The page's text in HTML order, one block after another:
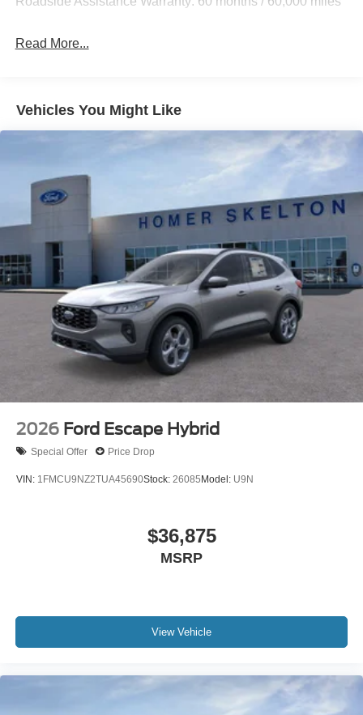
Multi-Link Rear Suspension w/Coil Springs
Read More...
Vehicles You Might Like
2026 Ford Escape Hybrid
Special Offer Price Drop
VIN: 1FMCU9NZ2TUA45690Stock: 26085 Model: U9N
$36,875
MSRP
View Vehicle